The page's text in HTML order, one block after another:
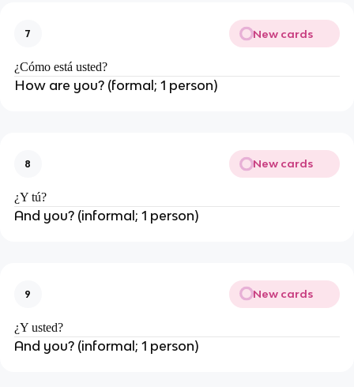
7 New cards
¿Cómo está usted?
How are you? (formal; 1 person)
8 New cards
¿Y tú?
And you? (informal; 1 person)
9 New cards
¿Y usted?
And you? (informal; 1 person)